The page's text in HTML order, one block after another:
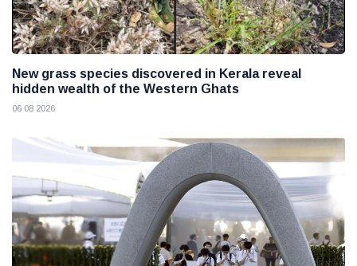
New grass species discovered in Kerala reveal
hidden wealth of the Western Ghats
06 08 2026